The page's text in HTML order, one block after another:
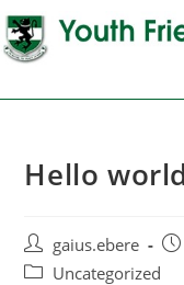
Hello
gaius.ebere
Uncategorized